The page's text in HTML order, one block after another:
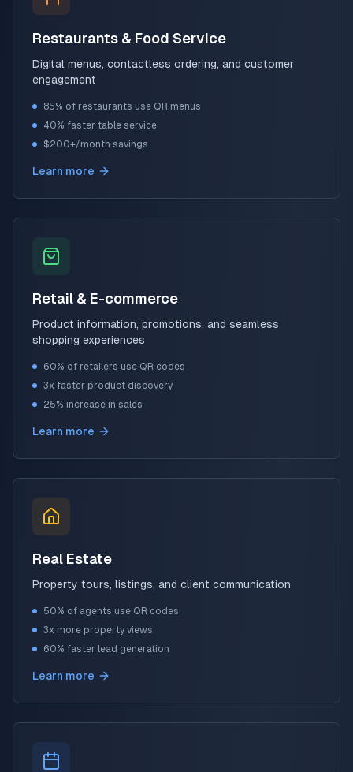
Restaurants & Food Service
Digital menus, contactless ordering, and customer
engagement
85% of restaurants use QR menus
40% faster table service
$200+/month savings
Learn more
Retail & E-commerce
Product information, promotions, and seamless
shopping experiences
60% of retailers use QR codes
3x faster product discovery
25% increase in sales
Learn more
Real Estate
Property tours, listings, and client communication
50% of agents use QR codes
3x more property views
60% faster lead generation
Learn more